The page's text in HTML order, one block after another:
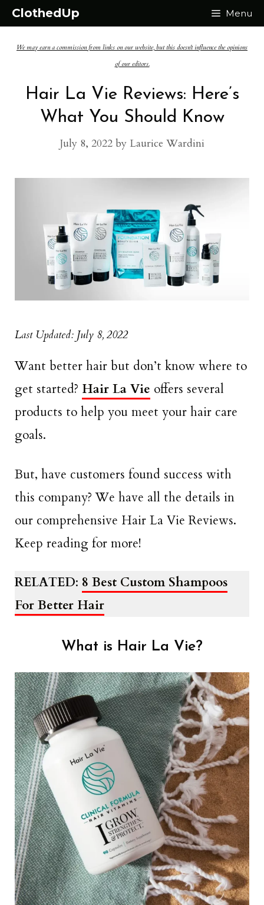
Skip
content
ClothedUp Menu
We may earn a commission from links on our website, but this doesn't influence the opinions
of our editors.
Hair La Vie Reviews: Here’s
What You Should Know
July 8, 2022 by Laurice Wardini
Last Updated: July 8, 2022
Want better hair but don’t know where to
get started? Hair La Vie offers several
products to help you meet your hair care
goals.
But, have customers found success with
this company? We have all the details in
our comprehensive Hair La Vie Reviews.
Keep reading for more!
RELATED: 8 Best Custom Shampoos
For Better Hair
What is Hair La Vie?